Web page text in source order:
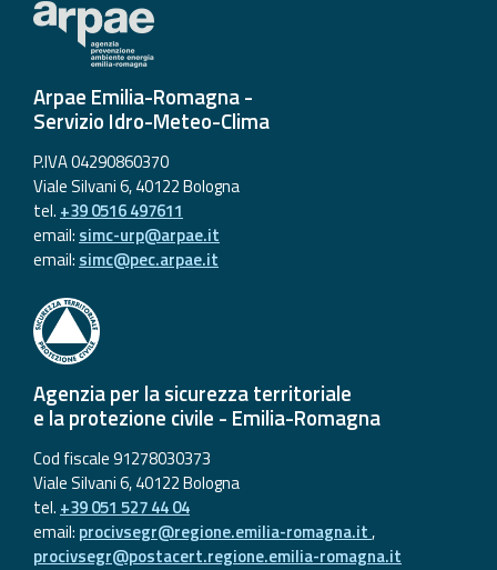
Arpae Emilia-Romagna -
Servizio Idro-Meteo-Clima
P.IVA 04290860370
Viale Silvani 6, 40122 Bologna
tel. +39 0516 497611
email: simc-urp@arpae.it
email: simc@pec.arpae.it
Agenzia per la sicurezza territoriale
e la protezione civile - Emilia-Romagna
Cod fiscale 91278030373
Viale Silvani 6, 40122 Bologna
tel. +39 051 527 44 04
email: procivsegr@regione.emilia-romagna.it,
procivsegr@postacert.regione.emilia-romagna.it